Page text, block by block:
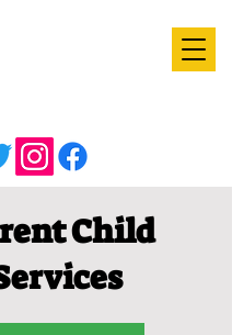
Child